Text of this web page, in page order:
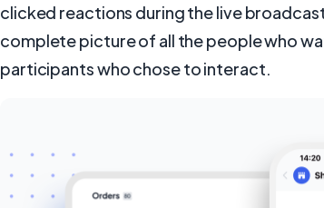
clicked reactions during the live
complete picture of all the people who
participants who chose to interact.